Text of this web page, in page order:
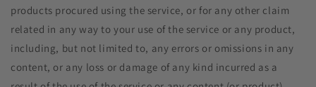
products procured using the service, or for any other claim
related in any way to your use of the service or any product,
including, but not limited to, any errors or omissions in any
content, or any loss or damage of any kind incurred as a